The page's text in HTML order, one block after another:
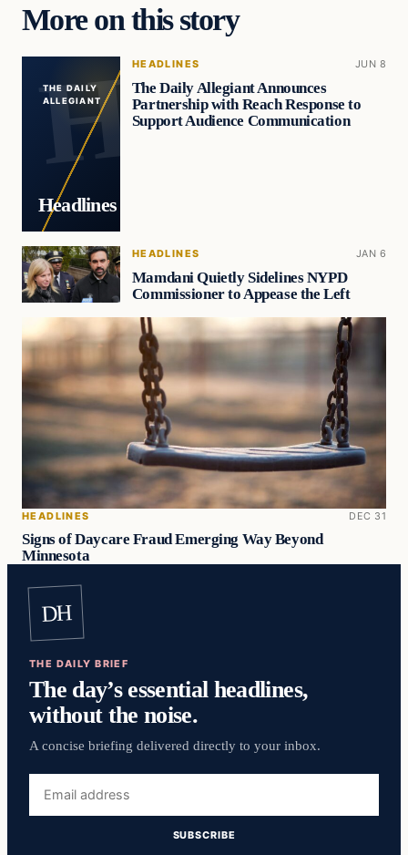
More on this story
THE DAILY
ALLEGIANT
Headlines
HEADLINES JUN 8
The Daily Allegiant Announces
Partnership with Reach Response to
Support Audience Communication
HEADLINES JAN 6
Mamdani Quietly Sidelines NYPD
Commissioner to Appease the Left
HEADLINES DEC 31
Signs of Daycare Fraud Emerging Way Beyond
Minnesota
DH
THE DAILY BRIEF
The day’s essential headlines,
without the noise.
A concise briefing delivered directly to your inbox.
address
SUBSCRIBE